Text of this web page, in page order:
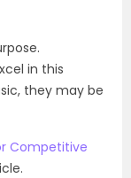
in this
they may be
Competitive